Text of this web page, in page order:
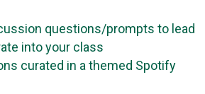
questions/prompts to lead
into your class
curated in a themed Spotify